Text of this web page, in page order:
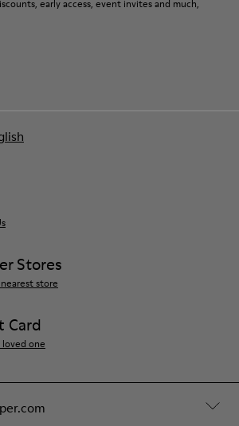
early access, event invites and much,
Stores
store
Card
one